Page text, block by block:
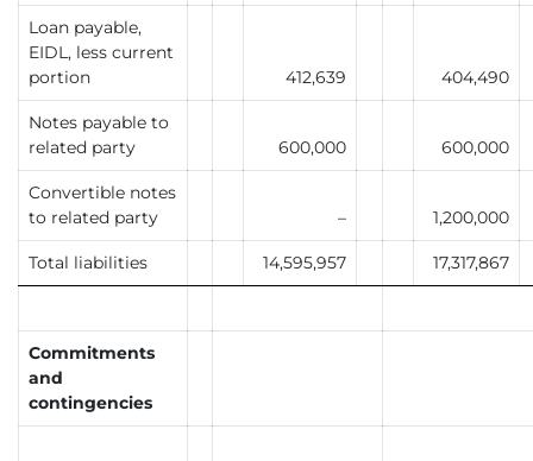
Loan payable,
EIDL, less current
portion
412,639 404,490
Notes payable to
related party
600,000 600,000
Convertible notes
to related party
– 1,200,000
Total liabilities 14,595,957 17,317,867
Commitments
and
contingencies